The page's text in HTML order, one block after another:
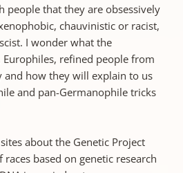
people that they are obsessively
chauvinistic or racist,
I wonder what the
Europhiles, refined people from
and how they will explain to us
and pan-Germanophile tricks
about the Genetic Project
based on genetic research